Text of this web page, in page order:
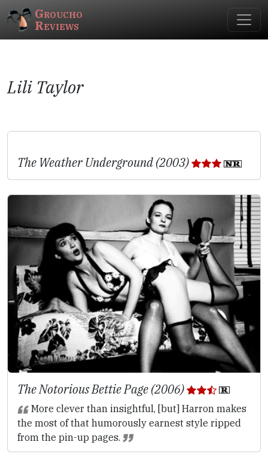
Groucho
Reviews
Lili Taylor
The Weather Underground (2003)
The Notorious Bettie Page (2006)
More clever than insightful, [but] Harron makes
the most of that humorously earnest style ripped
from the pin-up pages.